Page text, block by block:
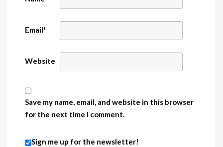
Email*
Website
Save my name, email, and website in this browser
for the next time I comment.
Sign me up for the newsletter!